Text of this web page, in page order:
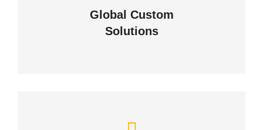
Global Custom
Solutions
ABOUT US